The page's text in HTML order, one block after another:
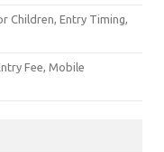
Children, Entry Timing,
Fee, Mobile